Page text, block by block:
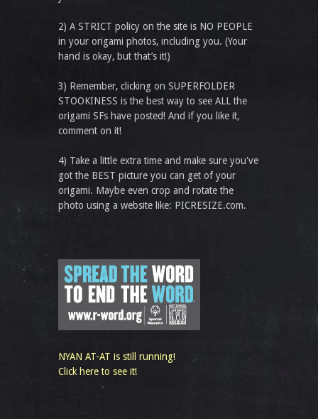
2) A STRICT policy on the site is NO PEOPLE
in your origami photos, including you. (Your
hand is okay, but that’s it!)
3) Remember, clicking on SUPERFOLDER
STOOKINESS is the best way to see ALL the
origami SFs have posted! And if you like it,
comment on it!
4) Take a little extra time and make sure you've
got the BEST picture you can get of your
origami. Maybe even crop and rotate the
photo using a website like: PICRESIZE.com.
NYAN AT-AT is still running!
Click here to see it!